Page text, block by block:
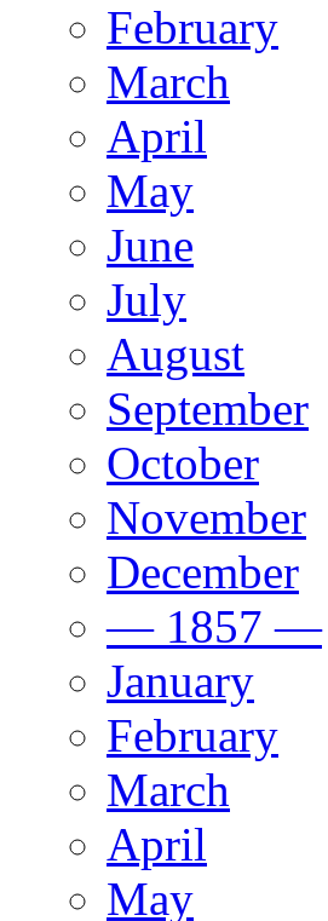
February
March
April
May
June
July
August
September
October
November
December
— 1857 —
January
February
March
April
May